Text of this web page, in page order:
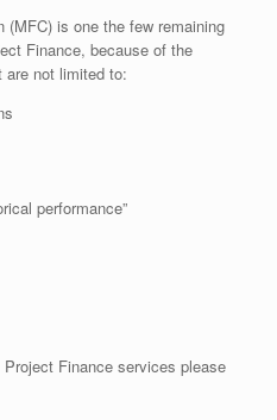
(MFC) is one the few remaining
Finance, because of the
are not limited to:
performance”
Project Finance services please